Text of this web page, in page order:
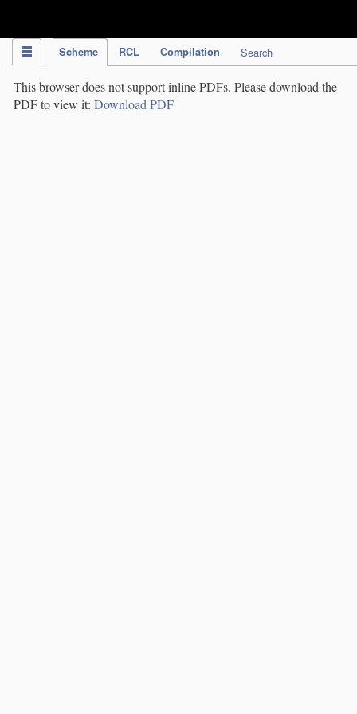
Scheme RCL Compilation Search
This browser does not support inline PDFs. Please download the
PDF to view it: Download PDF